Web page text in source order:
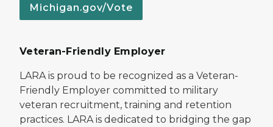
Michigan.gov/Vote
Veteran-Friendly Employer
LARA is proud to be recognized as a Veteran-
Friendly Employer committed to military
veteran recruitment, training and retention
practices. LARA is dedicated to bridging the gap